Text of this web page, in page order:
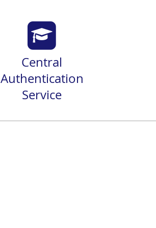
Central
Authentication
Service